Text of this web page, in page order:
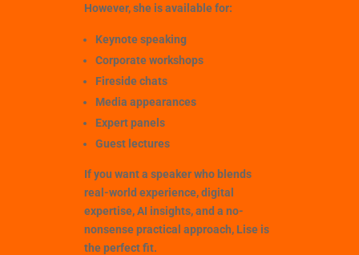
However, she is available for:
Keynote speaking
Corporate workshops
Fireside chats
Media appearances
Expert panels
Guest lectures
If you want a speaker who blends
real-world experience,digital
expertise,AI insights, and a no-
nonsense practical approach, Lise is
the perfect fit.